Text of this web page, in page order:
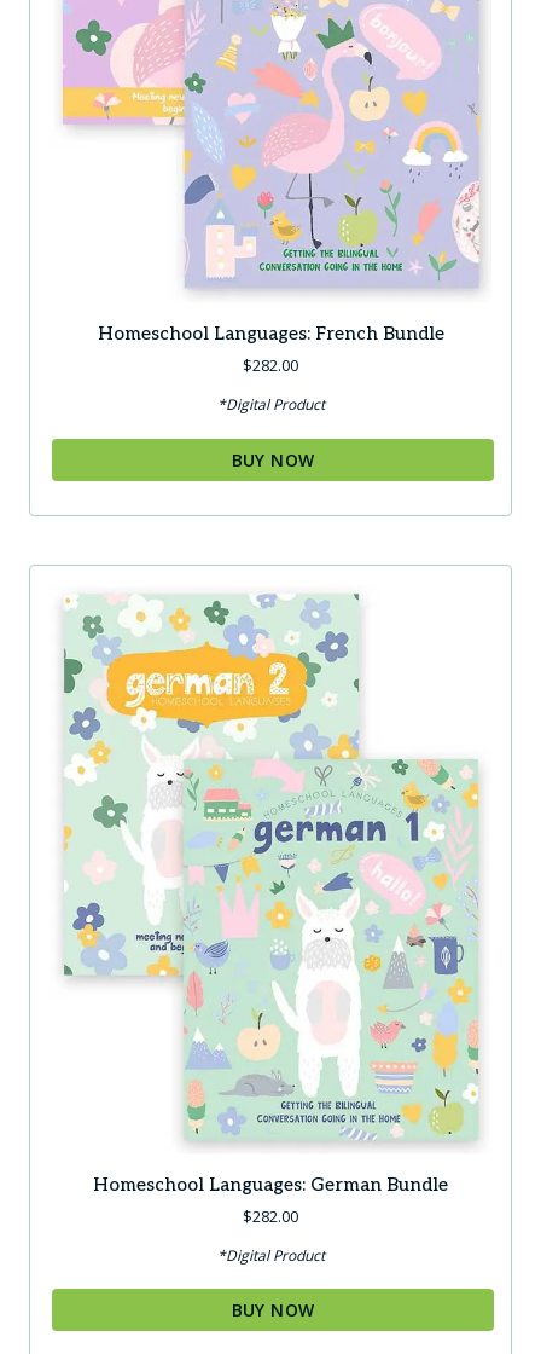
Homeschool Languages: French Bundle
$282.00
*Digital Product
BUY NOW
Homeschool Languages: German Bundle
$282.00
*Digital Product
BUY NOW